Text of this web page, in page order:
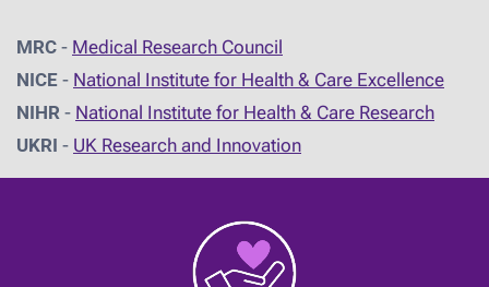
MRC - Medical Research Council
NICE - National Institute for Health & Care Excellence
NIHR - National Institute for Health & Care Research
UKRI - UK Research and Innovation